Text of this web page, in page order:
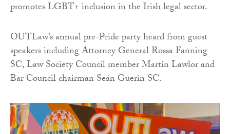
promotes LGBT+ inclusion in the Irish legal sector.
OUTLaw’s annual pre-Pride party heard from guest
speakers including Attorney General Rossa Fanning
SC, Law Society Council member Martin Lawlor and
Bar Council chairman Seán Guerin SC.